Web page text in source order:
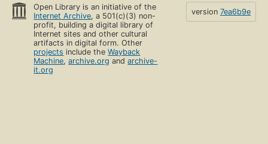
Open Library is an initiative of the
Internet Archive, a 501(c)(3) non-
profit, building a digital library of
Internet sites and other cultural
artifacts in digital form. Other
projects include theWayback
Machine,archive.org andarchive-
it.org
version 7ea6b9e